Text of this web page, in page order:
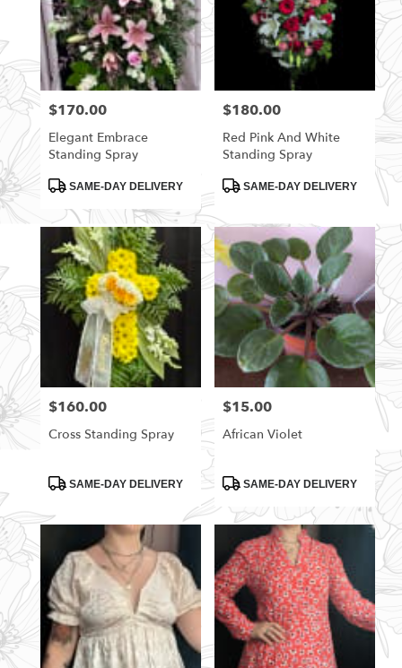
Price:
$170.00
Elegant Embrace
Standing Spray
ProductSAME-DAY DELIVERY
Price:
$180.00
Red Pink And White
Standing Spray
ProductSAME-DAY DELIVERY
Price:
$160.00
Cross Standing Spray
ProductSAME-DAY DELIVERY
Price:
$15.00
African Violet
ProductSAME-DAY DELIVERY